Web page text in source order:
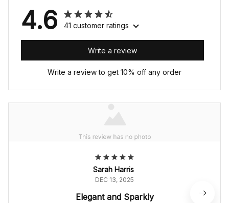
4.6 41 customer ratings
Write a review
Write a review to get 10% off any order
Sarah Harris
DEC 13, 2025
Elegant and Sparkly